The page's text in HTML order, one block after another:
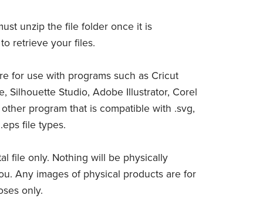
unzip the file folder once it is
retrieve your files.
for use with programs such as Cricut
Silhouette Studio, Adobe Illustrator, Corel
program that is compatible with .svg,
file types.
file only. Nothing will be physically
Any images of physical products are for
only.